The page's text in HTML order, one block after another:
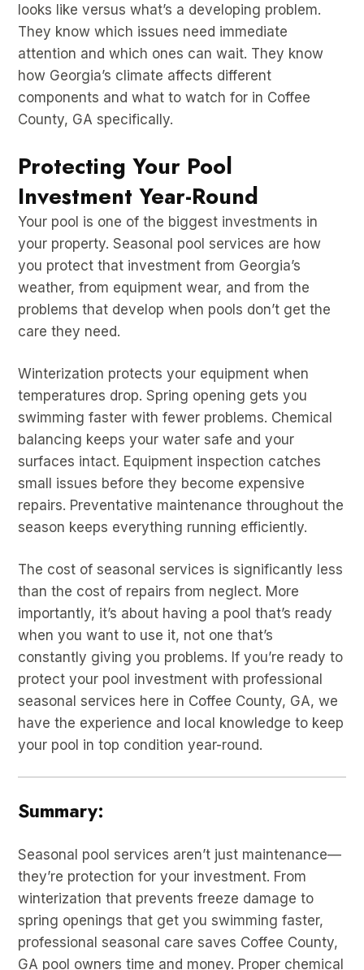
looks like versus what’s a developing problem.
They know which issues need immediate
attention and which ones can wait. They know
how Georgia’s climate affects different
components and what to watch for in Coffee
County, GA specifically.
Protecting Your Pool
Investment Year-Round
Your pool is one of the biggest investments in
your property. Seasonal pool services are how
you protect that investment from Georgia’s
weather, from equipment wear, and from the
problems that develop when pools don’t get the
care they need.
Winterization protects your equipment when
temperatures drop. Spring opening gets you
swimming faster with fewer problems. Chemical
balancing keeps your water safe and your
surfaces intact. Equipment inspection catches
small issues before they become expensive
repairs. Preventative maintenance throughout the
season keeps everything running efficiently.
The cost of seasonal services is significantly less
than the cost of repairs from neglect. More
importantly, it’s about having a pool that’s ready
when you want to use it, not one that’s
constantly giving you problems. If you’re ready to
protect your pool investment with professional
seasonal services here in Coffee County, GA, we
have the experience and local knowledge to keep
your pool in top condition year-round.
Summary:
Seasonal pool services aren’t just maintenance—
they’re protection for your investment. From
winterization that prevents freeze damage to
spring openings that get you swimming faster,
professional seasonal care saves Coffee County,
GA pool owners time and money. Proper chemical